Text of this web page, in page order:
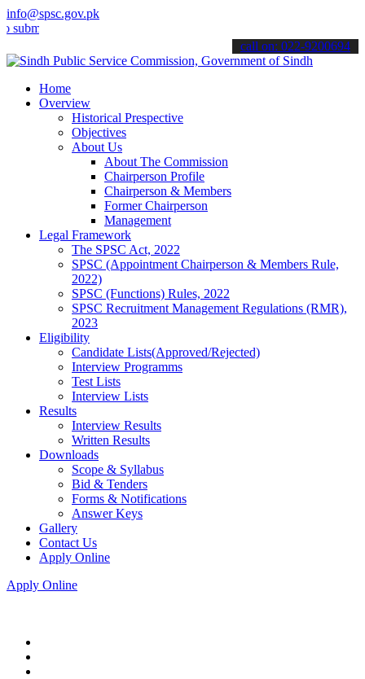
info@spsc.gov.pk
your applications online & stay informed about the latest SPSC
call on: 022-9200694
Home
Overview
Historical Prespective
Objectives
About Us
About The Commission
Chairperson Profile
Chairperson & Members
Former Chairperson
Management
Legal Framework
The SPSC Act, 2022
SPSC (Appointment Chairperson & Members Rule,
2022)
SPSC (Functions) Rules, 2022
SPSC Recruitment Management Regulations (RMR),
2023
Eligibility
Candidate Lists(Approved/Rejected)
Interview Programms
Test Lists
Interview Lists
Results
Interview Results
Written Results
Downloads
Scope & Syllabus
Bid & Tenders
Forms & Notifications
Answer Keys
Gallery
Contact Us
Apply Online
Apply Online